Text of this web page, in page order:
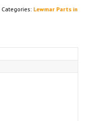
Categories: Lewmar Parts in